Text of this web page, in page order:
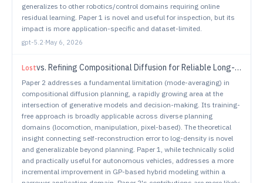
generalizes to other robotics/control domains requiring online
residual learning. Paper 1 is novel and useful for inspection, but its
impact is more application-specific and dataset-limited.
gpt-5.2·May 6, 2026
Lostvs. Refining Compositional Diffusion for Reliable Long-Horizon Planning
Paper 2 addresses a fundamental limitation (mode-averaging) in
compositional diffusion planning, a rapidly growing area at the
intersection of generative models and decision-making. Its training-
free approach is broadly applicable across diverse planning
domains (locomotion, manipulation, pixel-based). The theoretical
insight connecting self-reconstruction error to log-density is novel
and generalizable beyond planning. Paper 1, while technically solid
and practically useful for autonomous vehicles, addresses a more
incremental improvement in GP-based hybrid modeling within a